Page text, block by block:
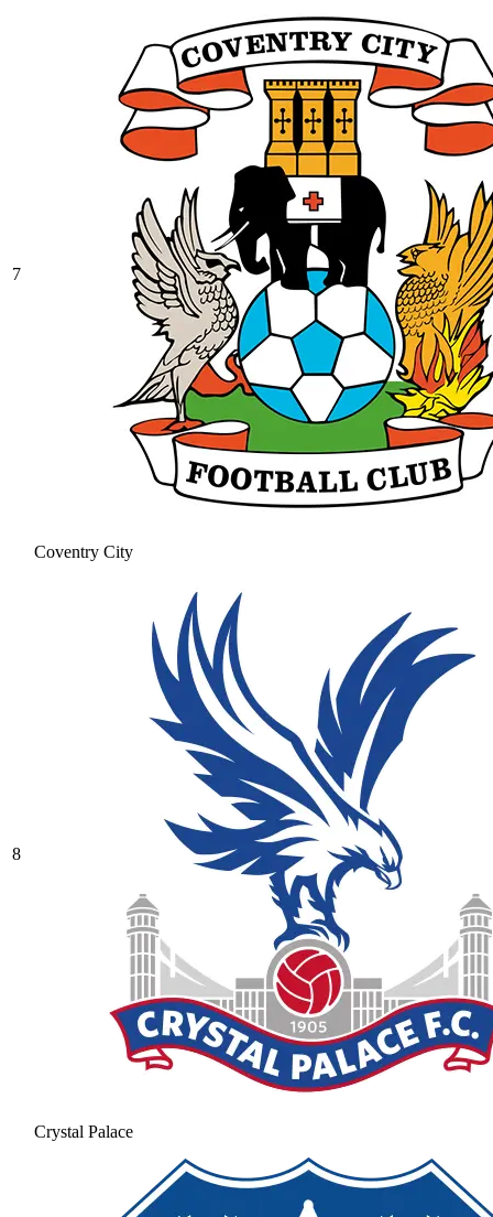
7
Coventry City
8
Crystal Palace